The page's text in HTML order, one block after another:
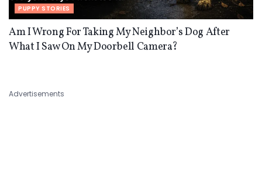
PUPPY STORIES
Am I Wrong For Taking My Neighbor’s Dog After
What I Saw On My Doorbell Camera?
Advertisements